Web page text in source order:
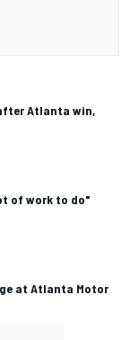
Atlanta win,
of work to do"
at Atlanta Motor